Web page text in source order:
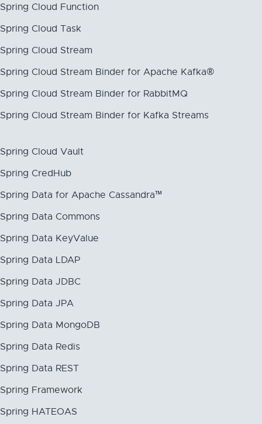
Spring Cloud Function
Spring Cloud Task
Spring Cloud Stream
Spring Cloud Stream Binder for Apache Kafka®
Spring Cloud Stream Binder for RabbitMQ
Spring Cloud Stream Binder for Kafka Streams
Spring Cloud Vault
Spring CredHub
Spring Data for Apache Cassandra™
Spring Data Commons
Spring Data KeyValue
Spring Data LDAP
Spring Data JDBC
Spring Data JPA
Spring Data MongoDB
Spring Data Redis
Spring Data REST
Spring Framework
Spring HATEOAS